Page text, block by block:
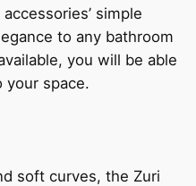
simple
to any bathroom
you will be able
your space.
soft curves, the Zuri